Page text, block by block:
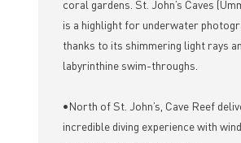
coral gardens. St. John’s Caves
is a highlight for underwater
thanks to its shimmering light rays
labyrinthine swim-throughs.
•North of St. John’s, Cave Reef
incredible diving experience with